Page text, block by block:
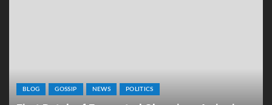
BLOG GOSSIP NEWS POLITICS